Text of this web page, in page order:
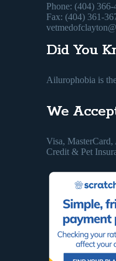
Phone: (404) 366-
Fax: (404) 361-
Did You
Ailurophobia is
We
Visa,
Credit & Pet